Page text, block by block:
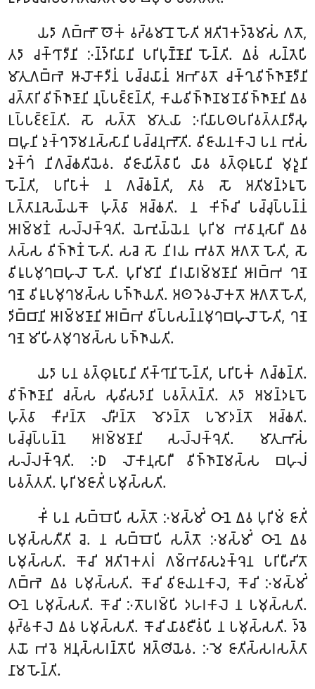
𑀬𑀤𑀸 𑀕𑀩𑁆𑀪𑁄 𑀣𑁄𑀓𑀁 𑀯𑀟𑁆𑀠𑀫𑀸𑀦𑁄 𑀳𑁄𑀢𑀺 𑀅𑀢𑀺𑀭𑁂𑀓𑀤𑁆𑀯𑁂𑀫𑀸𑀲𑀁 𑀕𑀢𑁄,
𑀢𑀤𑀸 𑀘𑀓𑁆𑀔𑀸𑀤𑀻𑀦𑀺 𑀇𑀦𑁆𑀤𑁆𑀭𑀺𑀬𑀸𑀦𑀺 𑀧𑀭𑀺𑀧𑀼𑀡𑁆𑀡𑀸𑀦𑀺 𑀳𑁄𑀦𑁆𑀢𑀺. 𑀏𑀯𑀁 𑀲𑀦𑁆𑀢𑁂𑀧𑀺
𑀫𑀸𑀢𑀼𑀕𑀩𑁆𑀪𑁂 𑀆𑀮𑁄𑀓𑀸𑀤𑀻𑀦𑀁 𑀧𑀘𑁆𑀘𑀬𑀸𑀦𑀁 𑀅𑀪𑀸𑀯𑀢𑁄 𑀘𑀓𑁆𑀔𑀼𑀯𑀺𑀜𑁆𑀜𑀸𑀡𑀸𑀤𑀻𑀦𑀺
𑀘𑀢𑁆𑀢𑀸𑀭𑀺 𑀯𑀺𑀜𑁆𑀜𑀸𑀡𑀸𑀦𑀺 𑀦𑀼𑀧𑁆𑀧𑀚𑁆𑀚𑀦𑁆𑀢𑀺, 𑀓𑀸𑀬𑀯𑀺𑀜𑁆𑀜𑀸𑀡𑀫𑀦𑁄𑀯𑀺𑀜𑁆𑀜𑀸𑀡𑀸𑀦𑀺 𑀏𑀯
𑀉𑀧𑁆𑀧𑀚𑁆𑀚𑀦𑁆𑀢𑀺. 𑀲𑁄 𑀲𑀢𑁆𑀢𑁄 𑀫𑀸𑀢𑀼𑀬𑀸 𑀇𑀭𑀺𑀬𑀸𑀧𑀣𑀧𑀭𑀺𑀯𑀢𑁆𑀢𑀦𑀸𑀤𑀻𑀲𑀼
𑀩𑀳𑀽𑀦𑀺 𑀤𑀼𑀓𑁆𑀔𑀤𑁄𑀫𑀦𑀲𑁆𑀲𑀸𑀦𑀺 𑀧𑀘𑁆𑀘𑀦𑀼𑀪𑁄𑀢𑀺. 𑀯𑀺𑀚𑀸𑀬𑀦𑀓𑀸𑀮𑁂 𑀧𑀦 𑀪𑀼𑀲𑀁
𑀤𑀼𑀓𑁆𑀔𑀁 𑀦𑀺𑀕𑀘𑁆𑀙𑀢𑀺𑀬𑁂𑀯. 𑀯𑀺𑀚𑀸𑀬𑀺𑀢𑁆𑀯𑀸𑀧𑀺 𑀬𑀸𑀯 𑀯𑀢𑁆𑀣𑀼𑀭𑀽𑀧𑀸𑀦𑀺 𑀫𑀼𑀤𑀽𑀦𑀺
𑀳𑁄𑀦𑁆𑀢𑀺, 𑀧𑀭𑀺𑀧𑀸𑀓𑀁 𑀦 𑀕𑀘𑁆𑀙𑀦𑁆𑀢𑀺, 𑀢𑀸𑀯 𑀲𑁄 𑀅𑀢𑀺𑀫𑀦𑁆𑀤𑀭𑀽𑀧𑁄
𑀉𑀢𑁆𑀢𑀸𑀦𑀲𑁂𑀬𑁆𑀬𑀓𑁄 𑀳𑀼𑀢𑁆𑀯𑀸 𑀅𑀘𑁆𑀙𑀢𑀺. 𑀦 𑀓𑀺𑀜𑁆𑀘𑀺 𑀧𑀘𑁆𑀘𑀼𑀧𑁆𑀧𑀦𑁆𑀦𑀁
𑀆𑀭𑀫𑁆𑀫𑀡𑀁 𑀲𑀮𑁆𑀮𑀓𑁆𑀔𑁂𑀢𑀺. 𑀬𑁂𑀪𑀼𑀬𑁆𑀬𑁂𑀦 𑀧𑀼𑀭𑀺𑀫 𑀪𑀯𑀸𑀦𑀼𑀲𑀸𑀭𑀻 𑀏𑀯
𑀢𑀲𑁆𑀲 𑀯𑀺𑀜𑁆𑀜𑀸𑀡𑀁 𑀳𑁄𑀢𑀺. 𑀲𑀘𑁂 𑀲𑁄 𑀦𑀺𑀭𑀬 𑀪𑀯𑀢𑁄 𑀆𑀕𑀢𑁄 𑀳𑁄𑀢𑀺, 𑀲𑁄
𑀯𑀺𑀭𑀽𑀧𑀫𑀼𑀔𑀩𑀳𑀼𑀮𑁄 𑀳𑁄𑀢𑀺. 𑀧𑀼𑀭𑀺𑀫𑀸𑀦𑀺 𑀦𑀺𑀭𑀬𑀸𑀭𑀫𑁆𑀫𑀡𑀸𑀦𑀺 𑀆𑀭𑀩𑁆𑀪 𑀔𑀡𑁂
𑀔𑀡𑁂 𑀯𑀺𑀭𑀽𑀧𑀫𑀼𑀔𑀫𑀲𑁆𑀲 𑀧𑀜𑁆𑀜𑀸𑀬𑀢𑀺. 𑀅𑀣 𑀤𑁂𑀯𑀮𑁄𑀓𑀢𑁄 𑀆𑀕𑀢𑁄 𑀳𑁄𑀢𑀺,
𑀤𑀺𑀩𑁆𑀩𑀸𑀦𑀺 𑀆𑀭𑀫𑁆𑀫𑀡𑀸𑀦𑀺 𑀆𑀭𑀩𑁆𑀪 𑀯𑀺𑀧𑁆𑀧𑀲𑀦𑁆𑀦𑀫𑀼𑀔𑀩𑀳𑀼𑀮𑁄 𑀳𑁄𑀢𑀺, 𑀔𑀡𑁂
𑀔𑀡𑁂 𑀫𑀺𑀳𑀺𑀢𑀫𑀼𑀔𑀫𑀲𑁆𑀲 𑀧𑀜𑁆𑀜𑀸𑀬𑀢𑀺.
𑀬𑀤𑀸 𑀧𑀦 𑀯𑀢𑁆𑀣𑀼𑀭𑀽𑀧𑀸𑀦𑀺 𑀢𑀺𑀓𑁆𑀔𑀸𑀦𑀺 𑀳𑁄𑀦𑁆𑀢𑀺, 𑀧𑀭𑀺𑀧𑀸𑀓𑀁 𑀕𑀘𑁆𑀙𑀦𑁆𑀢𑀺.
𑀯𑀺𑀜𑁆𑀜𑀸𑀡𑀸𑀦𑀺 𑀘𑀲𑁆𑀲 𑀲𑀼𑀯𑀺𑀲𑀤𑀸𑀦𑀺 𑀧𑀯𑀢𑁆𑀢𑀦𑁆𑀢𑀺. 𑀢𑀤𑀸 𑀅𑀫𑀦𑁆𑀤𑀭𑀽𑀧𑁄
𑀳𑀼𑀢𑁆𑀯𑀸 𑀓𑀻𑀴𑀦𑁆𑀢𑁄 𑀮𑀻𑀴𑀦𑁆𑀢𑁄 𑀫𑁄𑀤𑀦𑁆𑀢𑁄 𑀧𑀫𑁄𑀤𑀦𑁆𑀢𑁄 𑀅𑀘𑁆𑀙𑀢𑀺.
𑀧𑀘𑁆𑀘𑀼𑀧𑁆𑀧𑀦𑁆𑀦𑁂 𑀆𑀭𑀫𑁆𑀫𑀡𑀸𑀦𑀺 𑀲𑀮𑁆𑀮𑀓𑁆𑀔𑁂𑀢𑀺. 𑀫𑀸𑀢𑀼𑀪𑀸𑀲𑀁
𑀲𑀮𑁆𑀮𑀓𑁆𑀔𑁂𑀢𑀺. 𑀇𑀥 𑀮𑁄𑀓𑀸𑀦𑀼𑀲𑀸𑀭𑀻 𑀯𑀺𑀜𑁆𑀜𑀸𑀡𑀫𑀲𑁆𑀲 𑀩𑀳𑀼𑀮𑀁
𑀧𑀯𑀢𑁆𑀢𑀢𑀺. 𑀧𑀼𑀭𑀺𑀫𑀚𑀸𑀢𑀺𑀁 𑀧𑀫𑀼𑀲𑁆𑀲𑀢𑀺.
𑀓𑀺𑀁 𑀧𑀦 𑀲𑀩𑁆𑀩𑁄𑀧𑀺 𑀲𑀢𑁆𑀢𑁄 𑀇𑀫𑀲𑁆𑀫𑀺𑀁 𑀞𑀸𑀦𑁂 𑀏𑀯 𑀧𑀼𑀭𑀺𑀫𑀁 𑀚𑀸𑀢𑀺𑀁
𑀧𑀫𑀼𑀲𑁆𑀲𑀢𑀻𑀢𑀺 𑀘𑁂. 𑀦 𑀲𑀩𑁆𑀩𑁄𑀧𑀺 𑀲𑀢𑁆𑀢𑁄 𑀇𑀫𑀲𑁆𑀫𑀺𑀁 𑀞𑀸𑀦𑁂 𑀏𑀯
𑀧𑀫𑀼𑀲𑁆𑀲𑀢𑀺. 𑀓𑁄𑀘𑀺 𑀅𑀢𑀺𑀭𑁂𑀓𑀢𑀭𑀁 𑀕𑀫𑁆𑀪𑀯𑀸𑀲𑀤𑀼𑀓𑁆𑀔𑁂𑀦 𑀧𑀭𑀺𑀧𑀻𑀴𑀺𑀢𑁄
𑀕𑀩𑁆𑀪𑁂 𑀏𑀯 𑀧𑀫𑀼𑀲𑁆𑀲𑀢𑀺. 𑀓𑁄𑀘𑀺 𑀯𑀺𑀚𑀸𑀬𑀦𑀓𑀸𑀮𑁂, 𑀓𑁄𑀘𑀺 𑀇𑀫𑀲𑁆𑀫𑀺𑀁
𑀞𑀸𑀦𑁂 𑀧𑀫𑀼𑀲𑁆𑀲𑀢𑀺. 𑀓𑁄𑀘𑀺 𑀇𑀢𑁄𑀧𑀭𑀫𑁆𑀧𑀺 𑀤𑀳𑀭𑀓𑀸𑀮𑁂 𑀦 𑀧𑀫𑀼𑀲𑁆𑀲𑀢𑀺.
𑀯𑀼𑀟𑁆𑀠𑀓𑀸𑀮𑁂 𑀏𑀯 𑀧𑀫𑀼𑀲𑁆𑀲𑀢𑀺. 𑀓𑁄𑀘𑀺 𑀬𑀸𑀯𑀚𑀻𑀯𑀁𑀧𑀺 𑀦 𑀧𑀫𑀼𑀲𑁆𑀲𑀢𑀺. 𑀤𑁆𑀯𑁂
𑀢𑀬𑁄 𑀪𑀯𑁂 𑀅𑀦𑀼𑀲𑁆𑀲𑀭𑀦𑁆𑀢𑁄𑀧𑀺 𑀅𑀢𑁆𑀣𑀺𑀬𑁂𑀯. 𑀇𑀫𑁂 𑀚𑀸𑀢𑀺𑀲𑁆𑀲𑀭𑀲𑀢𑁆𑀢𑀸
𑀦𑀸𑀫 𑀳𑁄𑀦𑁆𑀢𑀺.